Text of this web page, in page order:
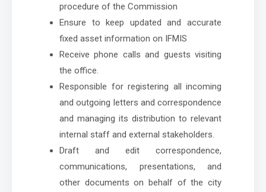
procedure of the Commission
Ensure to keep updated and accurate
fixed asset information on IFMIS
Receive phone calls and guests visiting
the office.
Responsible for registering all incoming
and outgoing letters and correspondence
and managing its distribution to relevant
internal staff and external stakeholders.
Draft and edit correspondence,
communications, presentations, and
other documents on behalf of the city